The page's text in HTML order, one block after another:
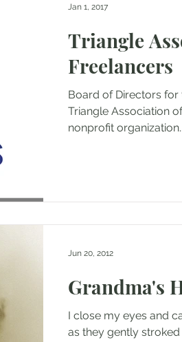
Triangle
Freelancers
Board of Directors for
Triangle Association of
nonprofit
Jan 1, 2017
Grandma's
I close my eyes and
as they gently
Jun 20, 2012